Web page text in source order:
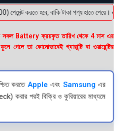
করতে হবে, বাকি টাকা পণ্য হাতে পেয়ে।
Battery ক্রয়কৃত তারিখ থেকে 4 মাস এর
তা কোনোভাবেই গ্যারান্টি বা ওয়ারেন্টির
করতে Appleএবং Samsungএর
করার পরই বিক্রি ও কুরিয়ারের মাধ্যমে